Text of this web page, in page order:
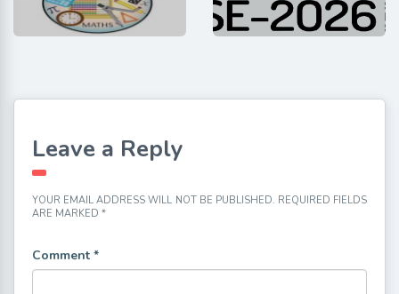
Leave a Reply
YOUR EMAIL ADDRESS WILL NOT BE PUBLISHED. REQUIRED FIELDS
ARE MARKED *
Comment *